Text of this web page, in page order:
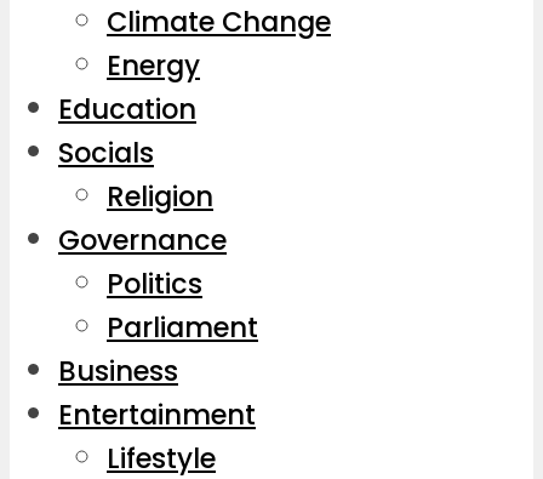
Climate Change
Energy
Education
Socials
Religion
Governance
Politics
Parliament
Business
Entertainment
Lifestyle